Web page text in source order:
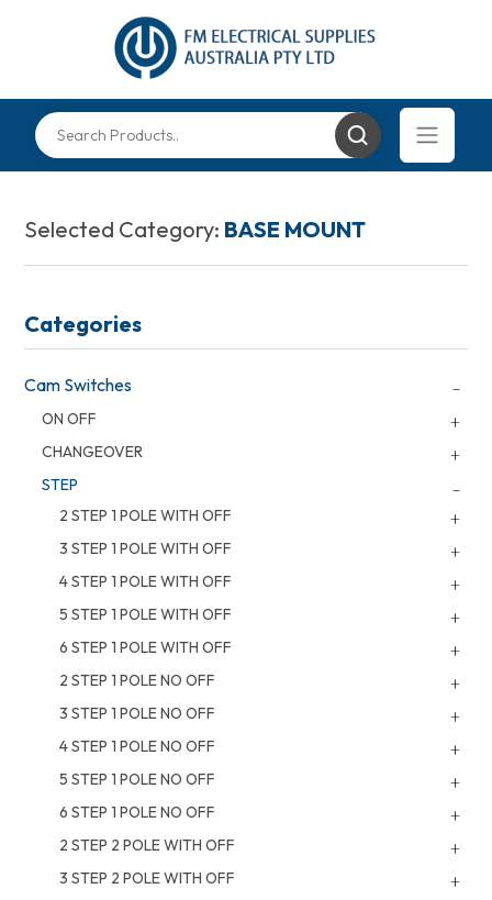
Selected Category: BASE MOUNT
Categories
Cam Switches
ON OFF
CHANGEOVER
STEP
2 STEP 1 POLE WITH OFF
3 STEP 1 POLE WITH OFF
4 STEP 1 POLE WITH OFF
5 STEP 1 POLE WITH OFF
6 STEP 1 POLE WITH OFF
2 STEP 1 POLE NO OFF
3 STEP 1 POLE NO OFF
4 STEP 1 POLE NO OFF
5 STEP 1 POLE NO OFF
6 STEP 1 POLE NO OFF
2 STEP 2 POLE WITH OFF
3 STEP 2 POLE WITH OFF